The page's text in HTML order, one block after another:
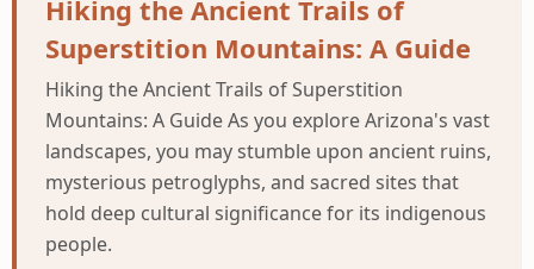
Hiking the Ancient Trails of
Superstition Mountains: A Guide
Hiking the Ancient Trails of Superstition
Mountains: A Guide As you explore Arizona's vast
landscapes, you may stumble upon ancient ruins,
mysterious petroglyphs, and sacred sites that
hold deep cultural significance for its indigenous
people.